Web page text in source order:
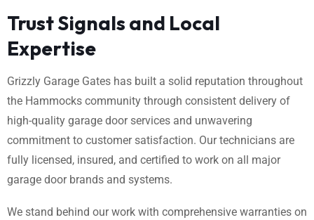
Trust Signals and Local
Expertise
Grizzly Garage Gates has built a solid reputation throughout
the Hammocks community through consistent delivery of
high-quality garage door services and unwavering
commitment to customer satisfaction. Our technicians are
fully licensed, insured, and certified to work on all major
garage door brands and systems.
We stand behind our work with comprehensive warranties on